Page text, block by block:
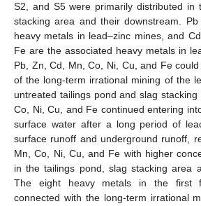
S2, and S5 were primarily distributed in
stacking area and their downstream.
heavy metals in lead–zinc mines, and
Fe are the associated heavy metals in
Pb, Zn, Cd, Mn, Co, Ni, Cu, and Fe
of the long-term irrational mining of the
untreated tailings pond and slag stacking
Co, Ni, Cu, and Fe continued entering
surface water after a long period of
surface runoff and underground runoff,
Mn, Co, Ni, Cu, and Fe with higher
in the tailings pond, slag stacking area
The eight heavy metals in the first
connected with the long-term irrational